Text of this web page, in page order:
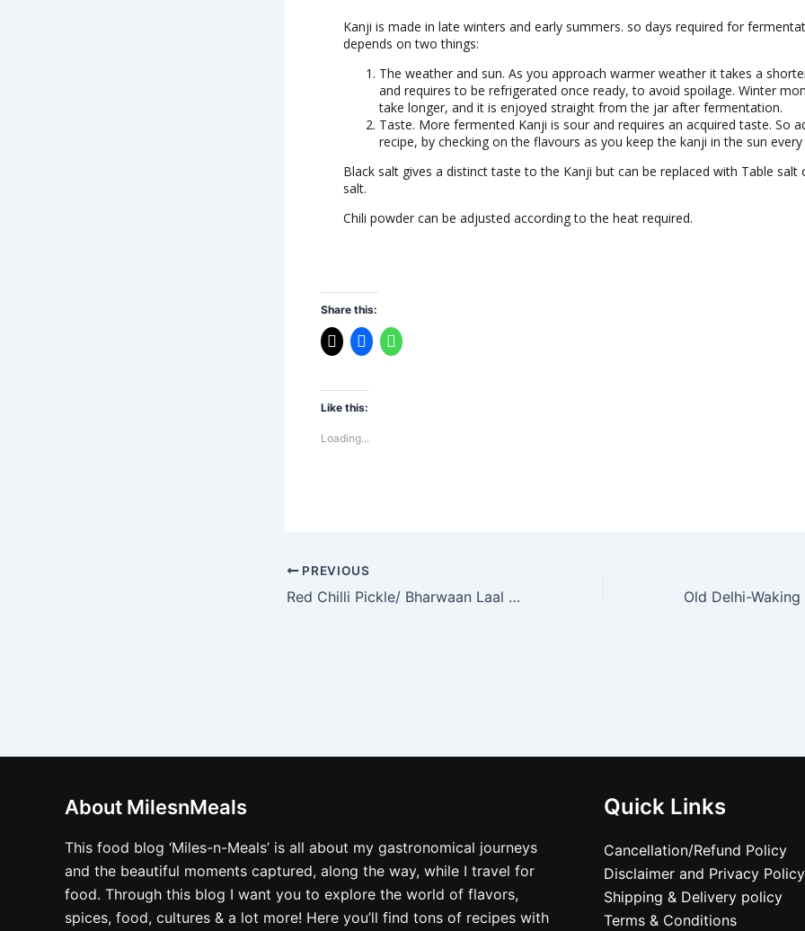
Kanji is made in late winters and early summers. so days required for
depends on two things:
The weather and sun. As you approach warmer weather it takes a
and requires to be refrigerated once ready, to avoid spoilage. Winter
take longer, and it is enjoyed straight from the jar after fermentation.
Taste. More fermented Kanji is sour and requires an acquired taste. So
recipe, by checking on the flavours as you keep the kanji in the sun every
Black salt gives a distinct taste to the Kanji but can be replaced with Table salt
salt.
Chili powder can be adjusted according to the heat required.
Share this:
Like this:
Loading...
PREVIOUS
Red Chilli Pickle/ Bharwaan Laal Mirch ka achar/ Traditional stuffed Red Chili pickle
About MilesnMeals
This food blog ‘Miles-n-Meals’ is all about my gastronomical journeys
and the beautiful moments captured, along the way, while I travel for
food. Through this blog I want you to explore the world of flavors,
spices, food, cultures & a lot more! Here you’ll find tons of recipes with
Quick Links
Cancellation/Refund Policy
Disclaimer and Privacy Policy
Shipping & Delivery policy
Terms & Conditions